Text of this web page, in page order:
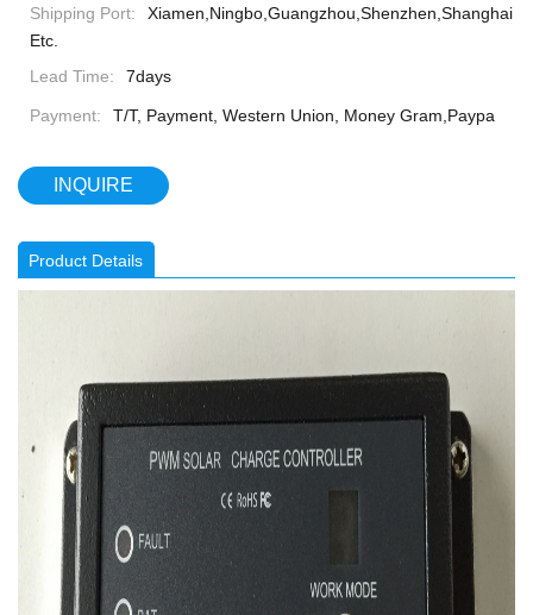
Shipping Port:
Xiamen,Ningbo,Guangzhou,Shenzhen,Shanghai
Etc.
Lead Time:
7days
Payment: T/T, Payment, Western Union, Money Gram,Paypa
INQUIRE
Product Details